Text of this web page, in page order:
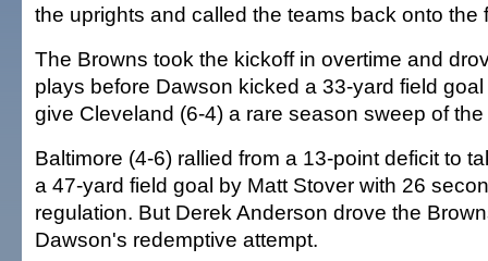
the uprights and called the teams back onto the
The Browns took the kickoff in overtime and
plays before Dawson kicked a 33-yard field
give Cleveland (6-4) a rare season sweep of
Baltimore (4-6) rallied from a 13-point deficit to
a 47-yard field goal by Matt Stover with 26
regulation. But Derek Anderson drove the
Dawson's redemptive attempt.